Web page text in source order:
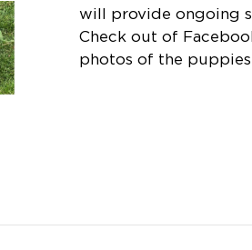
will provide ongoing
Check out of
photos of the